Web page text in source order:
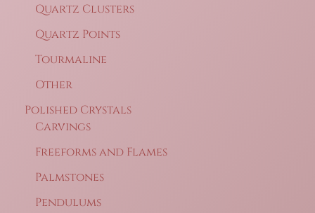
Quartz Clusters
Quartz Points
Tourmaline
Other
Polished Crystals
Carvings
Freeforms and Flames
Palmstones
Pendulums